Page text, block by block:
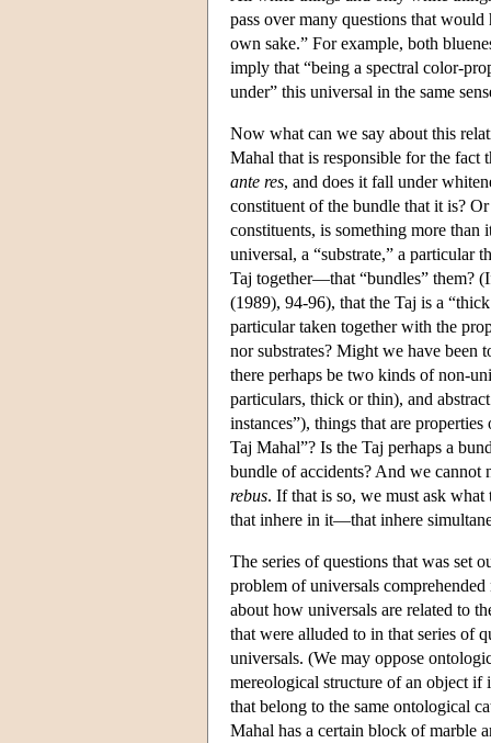
pass over many questions that
own sake.” For example, both
imply that “being a spectral color-
under” this universal in the same
Now what can we say about this
Mahal that is responsible for the fact
ante res, and does it fall under
constituent of the bundle that it is?
constituents, is something more than
universal, a “substrate,” a particular
Taj together—that “bundles” them?
(1989), 94-96), that the Taj is a
particular taken together with the
nor substrates? Might we have been
there perhaps be two kinds of non-
particulars, thick or thin), and
instances”), things that are
Taj Mahal”? Is the Taj perhaps a
bundle of accidents? And we
rebus. If that is so, we must ask what
that inhere in it—that inhere
The series of questions that was set
problem of universals
about how universals are related to
that were alluded to in that series of
universals. (We may oppose
mereological structure of an object if
that belong to the same ontological
Mahal has a certain block of marble